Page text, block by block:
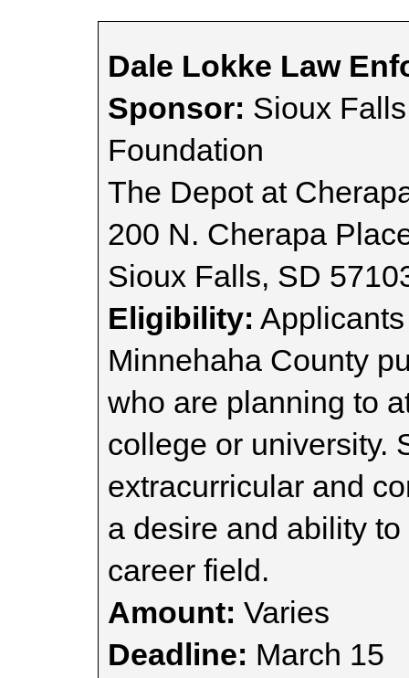
Dale Lokke Law
Sponsor: Sioux
Foundation
The Depot at
200 N. Cherapa
Sioux Falls, SD
Eligibility:
Minnehaha County
who are planning to
college or university.
extracurricular and
a desire and ability
career field.
Amount: Varies
Deadline: March 15